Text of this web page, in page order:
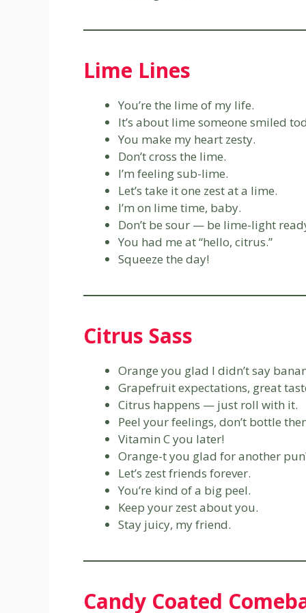
Lime Lines
You’re the lime of my life.
It’s about lime someone smiled
You make my heart zesty.
Don’t cross the lime.
I’m feeling sub-lime.
Let’s take it one zest at a lime.
I’m on lime time, baby.
Don’t be sour — be lime-light
You had me at “hello, citrus.”
Squeeze the day!
Citrus Sass
Orange you glad I didn’t say
Grapefruit expectations, great
Citrus happens — just roll with it.
Peel your feelings, don’t bottle
Vitamin C you later!
Orange-t you glad for another
Let’s zest friends forever.
You’re kind of a big peel.
Keep your zest about you.
Stay juicy, my friend.
Candy Coated